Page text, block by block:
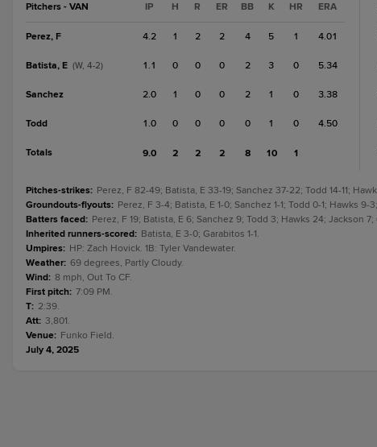
Pitchers - VAN IP H R ER BB K HR ERA
Perez, F 4.2 1 2 2 4 5 1 4.01
Batista, E (W, 4-2) 1.1 0 0 0 2 3 0 5.34
Sanchez 2.0 1 0 0 2 1 0 3.38
Todd 1.0 0 0 0 0 1 0 4.50
Totals 9.0 2 2 2 8 10 1
Pitches-strikes: Perez, F 82-49; Batista, E 33-19; Sanchez 37-22; Todd 14-11;
Groundouts-flyouts: Perez, F 3-4; Batista, E 1-0; Sanchez 1-1; Todd 0-1; Hawks
Batters faced: Perez, F 19; Batista, E 6; Sanchez 9; Todd 3; Hawks 24; Jackson
Inherited runners-scored: Batista, E 3-0; Garabitos 1-1.
Umpires: HP: Zach Hovick. 1B: Tyler Vandewater.
Weather: 69 degrees, Partly Cloudy.
Wind: 8 mph, Out To CF.
First pitch: 7:09 PM.
T: 2:39.
Att: 3,801.
Venue: Funko Field.
July 4, 2025